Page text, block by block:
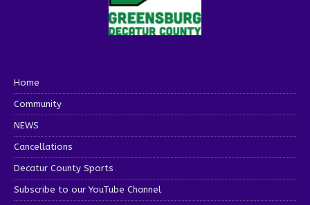
Home
Community
NEWS
Cancellations
Decatur County Sports
Subscribe to our YouTube Channel